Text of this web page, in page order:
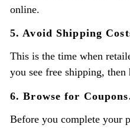
online.
5. Avoid Shipping
This is the time when
you see free shipping, then
6. Browse for
Before you complete your